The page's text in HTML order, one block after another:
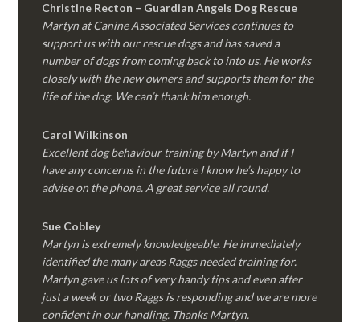
Christine Recton – Guardian Angels Dog Rescue
Martyn at Canine Associated Services continues to
support us with our rescue dogs and has saved a
number of dogs from coming back to into us. He works
closely with the new owners and supports them for the
life of the dog. We can’t thank him enough.
Carol Wilkinson
Excellent dog behaviour training by Martyn and if I
have any concerns in the future I know he’s happy to
advise on the phone. A great service all round.
Sue Cobley
Martyn is extremely knowledgeable. He immediately
identified the many areas Raggs needed training for.
Martyn gave us lots of very handy tips and even after
just a week or two Raggs is responding and we are more
confident in our handling. Thanks Martyn.